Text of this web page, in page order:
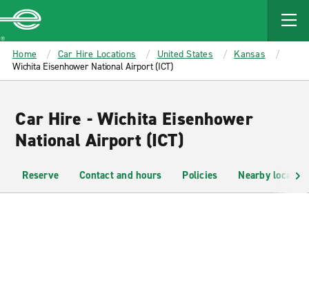
MAIN
CONTENT
Enterprise
Home Car Hire Locations United States
Kansas
Wichita Eisenhower National Airport (ICT)
Car Hire - Wichita Eisenhower
National Airport (ICT)
Reserve Contact and hours Policies Nearby